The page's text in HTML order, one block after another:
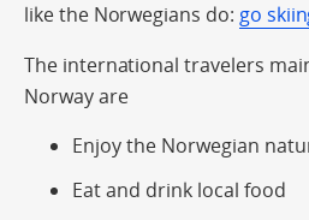
like the Norwegians do: go
The international travelers
Norway are
Enjoy the Norwegian
Eat and drink local food